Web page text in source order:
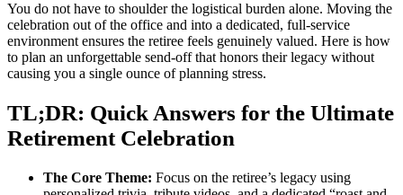
You do not have to shoulder the logistical burden alone. Moving the
celebration out of the office and into a dedicated, full-service
environment ensures the retiree feels genuinely valued. Here is how
to plan an unforgettable send-off that honors their legacy without
causing you a single ounce of planning stress.
TL;DR: Quick Answers for the Ultimate
Retirement Celebration
The Core Theme: Focus on the retiree’s legacy using